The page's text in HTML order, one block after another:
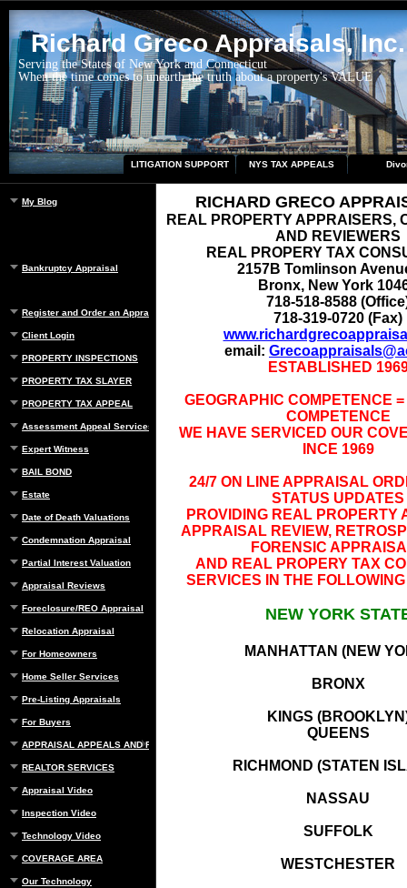
Richard Greco Appraisals, Inc.
Serving the States of New York and Connecticut
When the time comes to unearth the truth about a property's VALUE
LITIGATION SUPPORT NYS TAX APPEALS
My Blog
Bankruptcy Appraisal
Register and Order an Appraisal
Client Login
PROPERTY INSPECTIONS
PROPERTY TAX SLAYER
PROPERTY TAX APPEAL
Assessment Appeal Services
Expert Witness
BAIL BOND
Estate
Date of Death Valuations
Condemnation Appraisal
Partial Interest Valuation
Appraisal Reviews
Foreclosure/REO Appraisal
Relocation Appraisal
For Homeowners
Home Seller Services
Pre-Listing Appraisals
For Buyers
APPRAISAL APPEALS AND REBUTTAL
REALTOR SERVICES
Appraisal Video
Inspection Video
Technology Video
COVERAGE AREA
Our Technology
RICHARD GRECO
REAL PROPERTY APPRAISERS,
AND REVIEWERS
REAL PROPERY TAX
2157B Tomlinson
Bronx, New York
718-518-8588
718-319-0720 (Fax)
email:
ESTABLISHED
GEOGRAPHIC COMPETENCE
COMPETENCE
WE HAVE SERVICED OUR
INCE 1969
24/7 ON LINE APPRAISAL
STATUS UPDATES
PROVIDING REAL PROPERTY
APPRAISAL REVIEW,
FORENSIC
AND REAL PROPERY TAX
SERVICES IN THE
NEW YORK
MANHATTAN (NEW
BRONX
KINGS
QUEENS
RICHMOND (STATEN
NASSAU
SUFFOLK
WESTCHESTER